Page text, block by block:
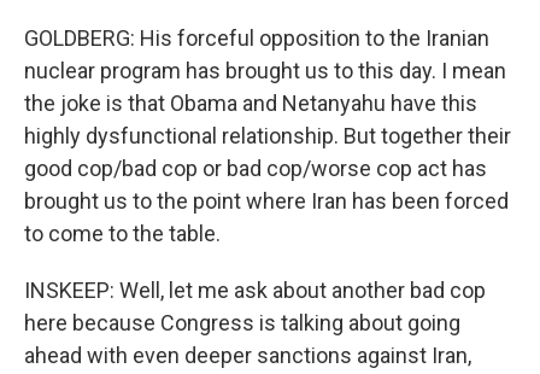
GOLDBERG: His forceful opposition to the Iranian
nuclear program has brought us to this day. I mean
the joke is that Obama and Netanyahu have this
highly dysfunctional relationship. But together their
good cop/bad cop or bad cop/worse cop act has
brought us to the point where Iran has been forced
to come to the table.
INSKEEP: Well, let me ask about another bad cop
here because Congress is talking about going
ahead with even deeper sanctions against Iran,